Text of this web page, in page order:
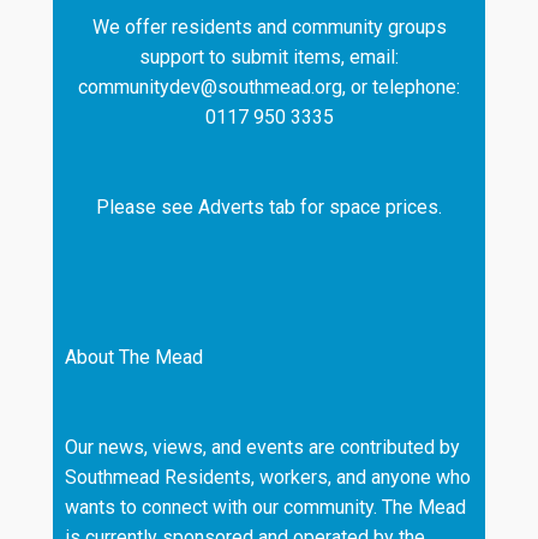
We offer residents and community groups
support to submit items, email:
communitydev@southmead.org, or telephone:
0117 950 3335
Please see Adverts tab for space prices.
About The Mead
Our news, views, and events are contributed by
Southmead Residents, workers, and anyone who
wants to connect with our community. The Mead